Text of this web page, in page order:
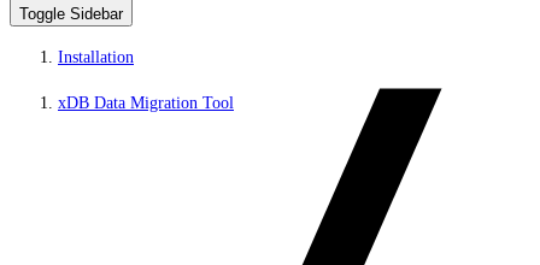
Toggle Sidebar
Installation
xDB Data Migration Tool